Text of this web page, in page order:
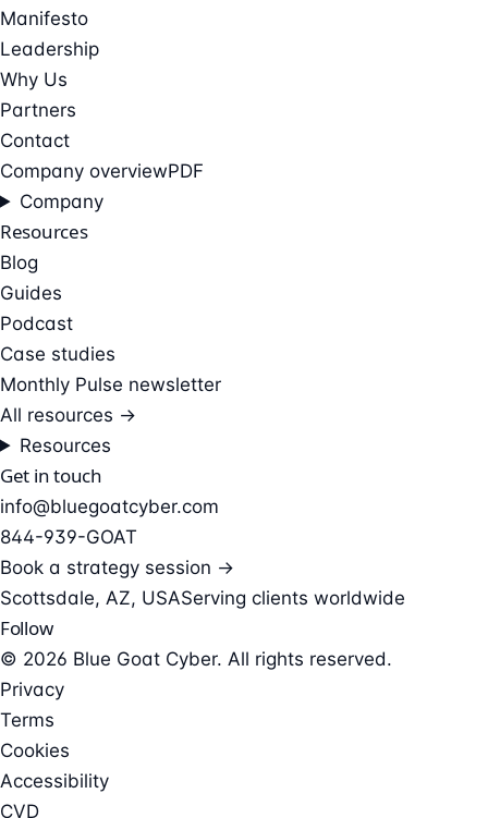
Manifesto
Leadership
Why Us
Partners
Contact
Company overviewPDF
Company
Resources
Blog
Guides
Podcast
Case studies
Monthly Pulse newsletter
All resources →
Resources
Get in touch
info@bluegoatcyber.com
844-939-GOAT
Book a strategy session →
Scottsdale, AZ, USAServing clients worldwide
Follow
© 2026 Blue Goat Cyber. All rights reserved.
Privacy
Terms
Cookies
Accessibility
CVD